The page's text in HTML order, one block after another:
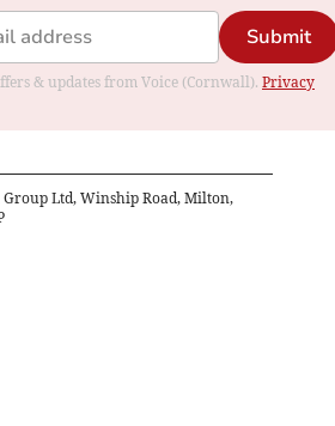
Submit
& updates from Voice (Cornwall). Privacy
Group Ltd, Winship Road, Milton,